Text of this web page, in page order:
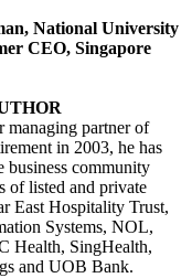
National University
CEO, Singapore
managing partner of
in 2003, he has
business community
of listed and private
East Hospitality Trust,
Systems, NOL,
Health, SingHealth,
and UOB Bank.